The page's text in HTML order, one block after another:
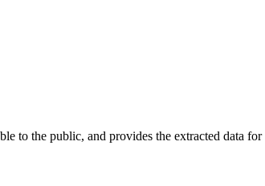
to the public, and provides the extracted data